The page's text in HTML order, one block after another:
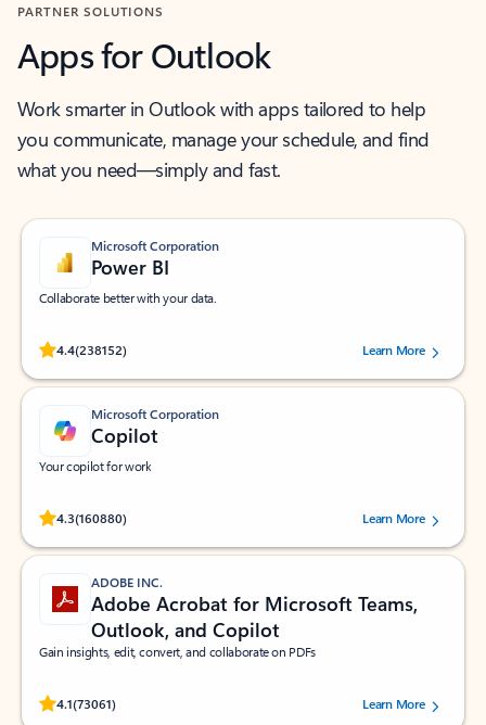
PARTNER SOLUTIONS
Apps for Outlook
Work smarter in Outlook with apps tailored to help
you communicate, manage your schedule, and find
what you need—simply and fast.
Microsoft Corporation
Power BI
Collaborate better with your data.
4.4(238152)
Rated (#=ratingAverage#) stars out of 5 stars, by 238152 users.Learn More
Microsoft Corporation
Copilot
Your copilot for work
4.3(160880)
Rated (#=ratingAverage#) stars out of 5 stars, by 160880 users.Learn More
ADOBE INC.
Adobe Acrobat for Microsoft Teams,
Outlook, and Copilot
Gain insights, edit, convert, and collaborate on PDFs
4.1(73061)
Rated (#=ratingAverage#) stars out of 5 stars, by 73061 users.Learn More